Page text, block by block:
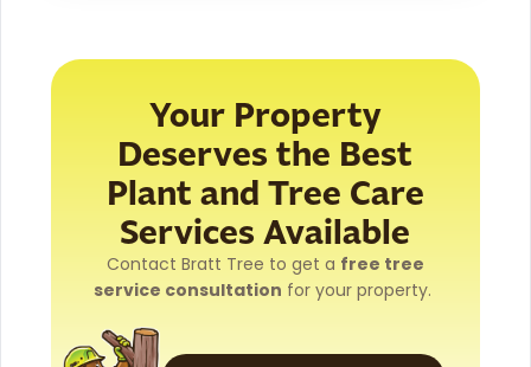
Your Property
Deserves the Best
Plant and Tree Care
Services Available
Contact Bratt Tree to get a free tree
service consultation for your property.